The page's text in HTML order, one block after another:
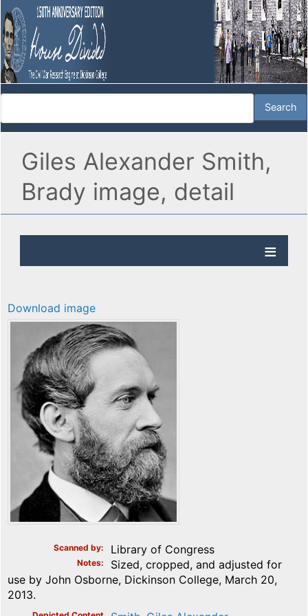
Giles Alexander Smith,
Brady image, detail
Download image
Scanned by Library of Congress
Notes
Sized, cropped, and adjusted for
use by John Osborne, Dickinson College, March 20,
2013.